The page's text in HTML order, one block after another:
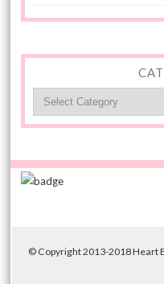
© Copyright 2013-2018 Heart